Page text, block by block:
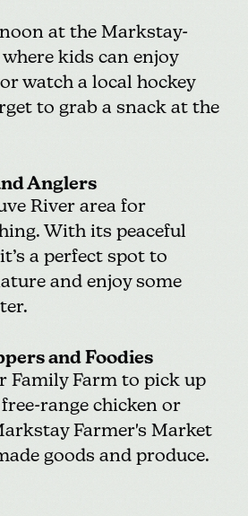
at the Markstay-
where kids can enjoy
watch a local hockey
to grab a snack at the
Anglers
River area for
With its peaceful
a perfect spot to
and enjoy some
and Foodies
Family Farm to pick up
range chicken or
Farmer's Market
goods and produce.